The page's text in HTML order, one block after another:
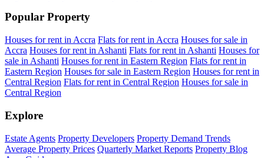
Popular Property
Houses for rent in Accra Flats for rent in Accra Houses for sale in
Accra Houses for rent in Ashanti Flats for rent in Ashanti Houses for
sale in Ashanti Houses for rent in Eastern Region Flats for rent in
Eastern Region Houses for sale in Eastern Region Houses for rent in
Central Region Flats for rent in Central Region Houses for sale in
Central Region
Explore
Estate Agents Property Developers Property Demand Trends
Average Property Prices Quarterly Market Reports Property Blog